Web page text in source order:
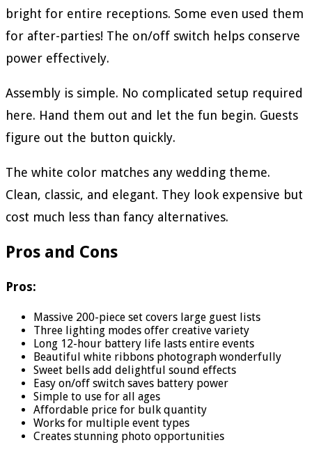
bright for entire receptions. Some even used them
for after-parties! The on/off switch helps conserve
power effectively.
Assembly is simple. No complicated setup required
here. Hand them out and let the fun begin. Guests
figure out the button quickly.
The white color matches any wedding theme.
Clean, classic, and elegant. They look expensive but
cost much less than fancy alternatives.
Pros and Cons
Pros:
Massive 200-piece set covers large guest lists
Three lighting modes offer creative variety
Long 12-hour battery life lasts entire events
Beautiful white ribbons photograph wonderfully
Sweet bells add delightful sound effects
Easy on/off switch saves battery power
Simple to use for all ages
Affordable price for bulk quantity
Works for multiple event types
Creates stunning photo opportunities